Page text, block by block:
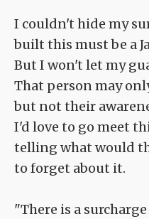
I couldn't hide my
built this must be a
But I won't let my
That person may
but not their
I'd love to go meet
telling what would
to forget about it.
"There is a